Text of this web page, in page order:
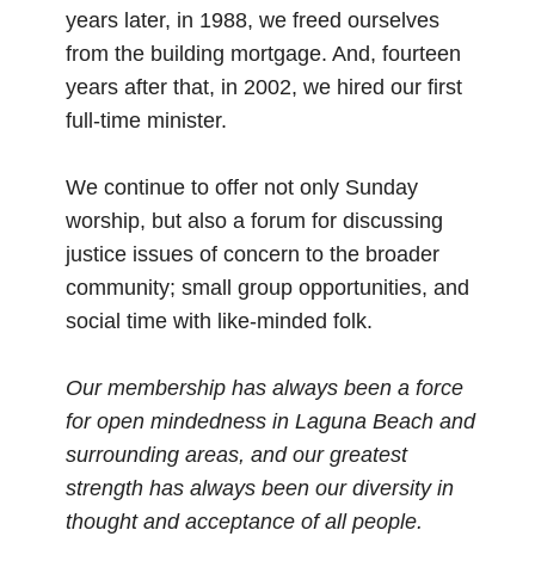
years later, in 1988, we freed ourselves
from the building mortgage. And, fourteen
years after that, in 2002, we hired our first
full-time minister.
We continue to offer not only Sunday
worship, but also a forum for discussing
justice issues of concern to the broader
community; small group opportunities, and
social time with like-minded folk.
Our membership has always been a force
for open mindedness in Laguna Beach and
surrounding areas, and our greatest
strength has always been our diversity in
thought and acceptance of all people.